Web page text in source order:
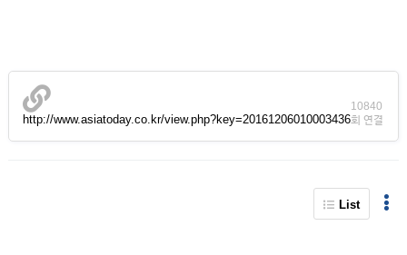
http://www.asiatoday.co.kr/view.php?key=20161206010003436
10840
회 연결
List